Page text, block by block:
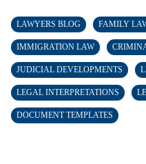
LAWYERS BLOG FAMILY
IMMIGRATION LAW
JUDICIAL DEVELOPMENTS
LEGAL INTERPRETATIONS
DOCUMENT TEMPLATES